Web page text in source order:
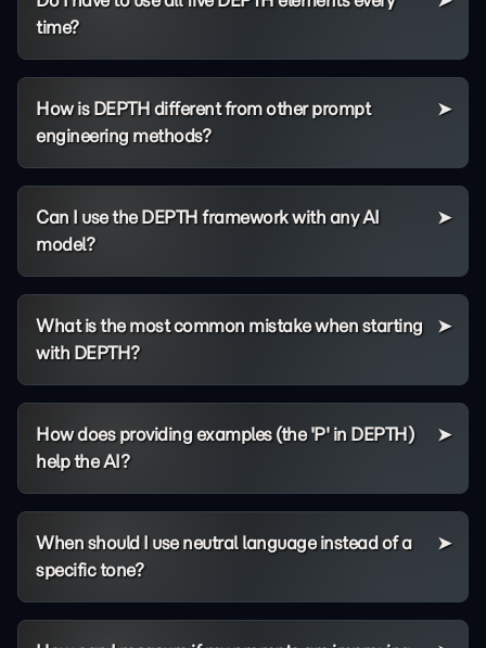
time?
How is DEPTH different from other prompt
engineering methods?
Can I use the DEPTH framework with any AI
model?
What is the most common mistake when starting
with DEPTH?
How does providing examples (the 'P' in DEPTH)
help the AI?
When should I use neutral language instead of a
specific tone?